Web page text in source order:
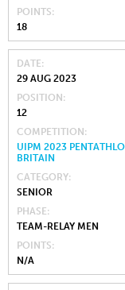
POINTS
18
DATE
29 AUG 2023
POSITION
12
COMPETITION
UIPM 2023
BRITAIN
CATEGORY
SENIOR
PHASE
TEAM-RELAY MEN
POINTS
N/A